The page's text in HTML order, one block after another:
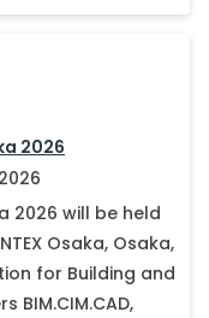
2026
2026 will be held
Osaka, Osaka,
for Building and
BIM.CIM.CAD,